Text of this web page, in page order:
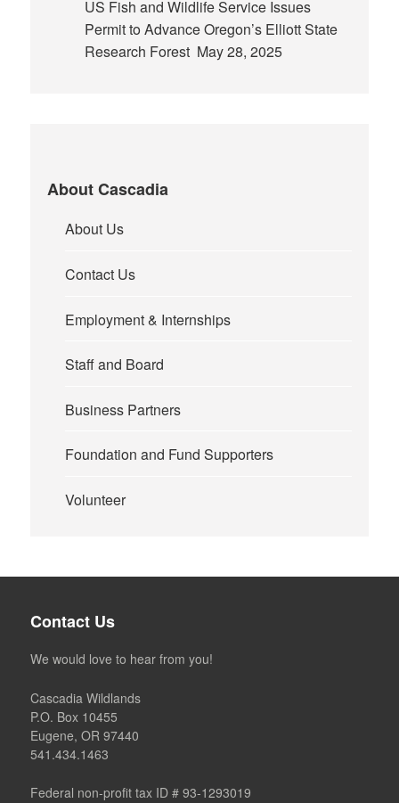
US Fish and Wildlife Service Issues
Permit to Advance Oregon’s Elliott State
Research Forest May 28, 2025
About Cascadia
About Us
Contact Us
Employment & Internships
Staff and Board
Business Partners
Foundation and Fund Supporters
Volunteer
Contact Us
We would love to hear from you!
Cascadia Wildlands
P.O. Box 10455
Eugene, OR 97440
541.434.1463
Federal non-profit tax ID # 93-1293019